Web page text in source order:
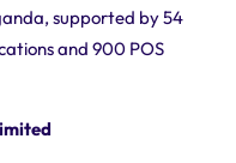
supported by 54
and 900 POS